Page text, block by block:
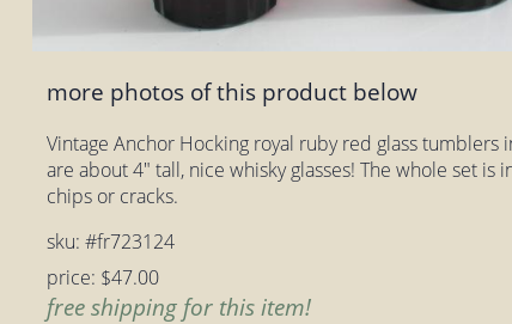
more photos of this product below
Vintage Anchor Hocking royal ruby red glass tumblers
are about 4" tall, nice whisky glasses! The whole set is
chips or cracks.
sku: #fr723124
price: $47.00
free shipping for this item!